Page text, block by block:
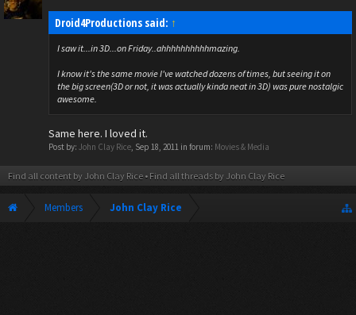
Droid4Productions said: ↑
I saw it...in 3D...on Friday..ahhhhhhhhhhmazing.
I know it's the same movie I've watched dozens of times, but seeing it on
the big screen(3D or not, it was actually kinda neat in 3D) was pure nostalgic
awesome.
Same here. I loved it.
Post by: John Clay Rice, Sep 18, 2011 in forum: Movies & Media
Find all content by John Clay Rice Find all threads by John Clay Rice
Members John Clay Rice